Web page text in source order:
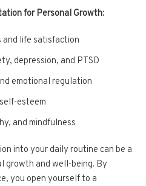
for Personal Growth:
and life satisfaction
depression, and PTSD
emotional regulation
esteem
and mindfulness
into your daily routine can be a
growth and well-being. By
you open yourself to a